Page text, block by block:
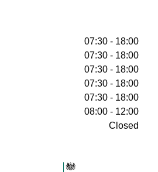
07:30 - 18:00
07:30 - 18:00
07:30 - 18:00
07:30 - 18:00
07:30 - 18:00
08:00 - 12:00
Closed